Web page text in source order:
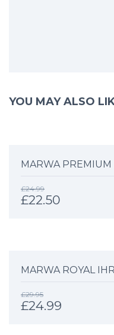
YOU MAY ALSO
MARWA PREMIUM
£24.99
£22.50
MARWA ROYAL
£29.95
£24.99